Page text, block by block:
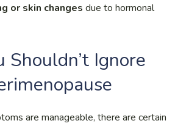
or skin changes due to hormonal
Shouldn’t Ignore
are manageable, there are certain